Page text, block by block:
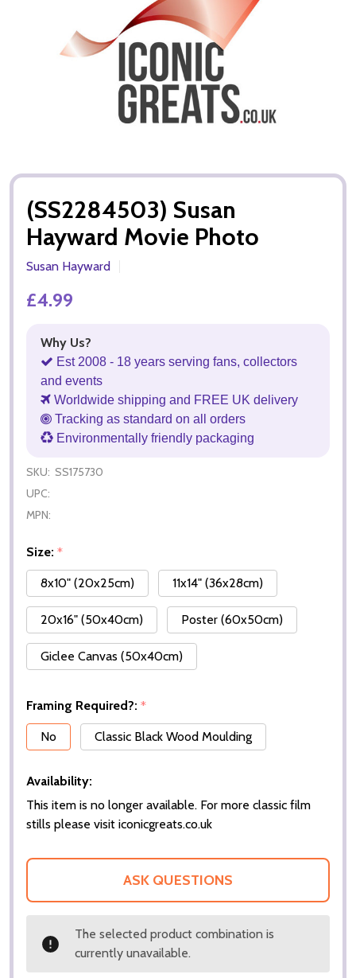
(SS2284503) Susan
Hayward Movie Photo
Susan Hayward
£4.99
Why Us?
Est 2008 - 18 years serving fans, collectors
and events
Worldwide shipping and FREE UK delivery
Tracking as standard on all orders
Environmentally friendly packaging
SKU: SS175730
UPC:
MPN:
Size: *
8x10" (20x25cm)
11x14" (36x28cm)
20x16" (50x40cm) Poster (60x50cm)
Giclee Canvas (50x40cm)
Framing Required?: *
No
Classic Black Wood Moulding
Availability:
This item is no longer available. For more classic film
stills please visit iconicgreats.co.uk
ASK QUESTIONS
The selected product combination is
currently unavailable.